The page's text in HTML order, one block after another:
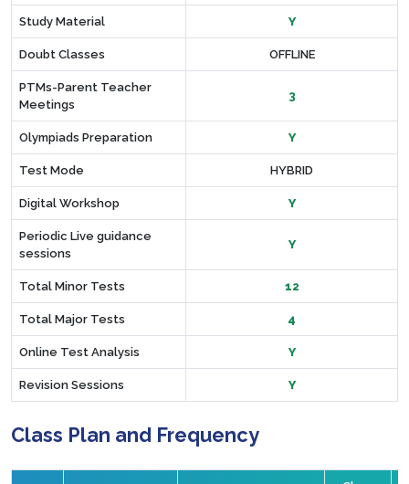
Study Material Y
Doubt Classes OFFLINE
PTMs-Parent Teacher
Meetings
3
Olympiads Preparation Y
Test Mode HYBRID
Digital Workshop Y
Periodic Live guidance
sessions
Y
Total Minor Tests 12
Total Major Tests 4
Online Test Analysis Y
Revision Sessions Y
Class Plan and Frequency